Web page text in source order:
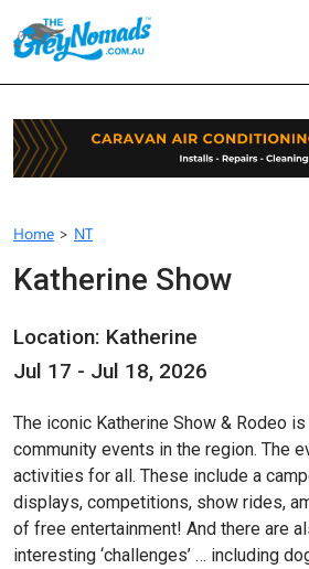
Home > NT
Katherine Show
Location: Katherine
Jul 17 - Jul 18, 2026
The iconic Katherine Show & Rodeo
community events in the region. The
activities for all. These include a
displays, competitions, show rides,
of free entertainment! And there are
interesting ‘challenges’ … including